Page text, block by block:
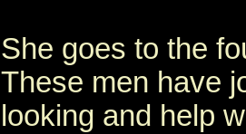
She goes to the
These men have
looking and help